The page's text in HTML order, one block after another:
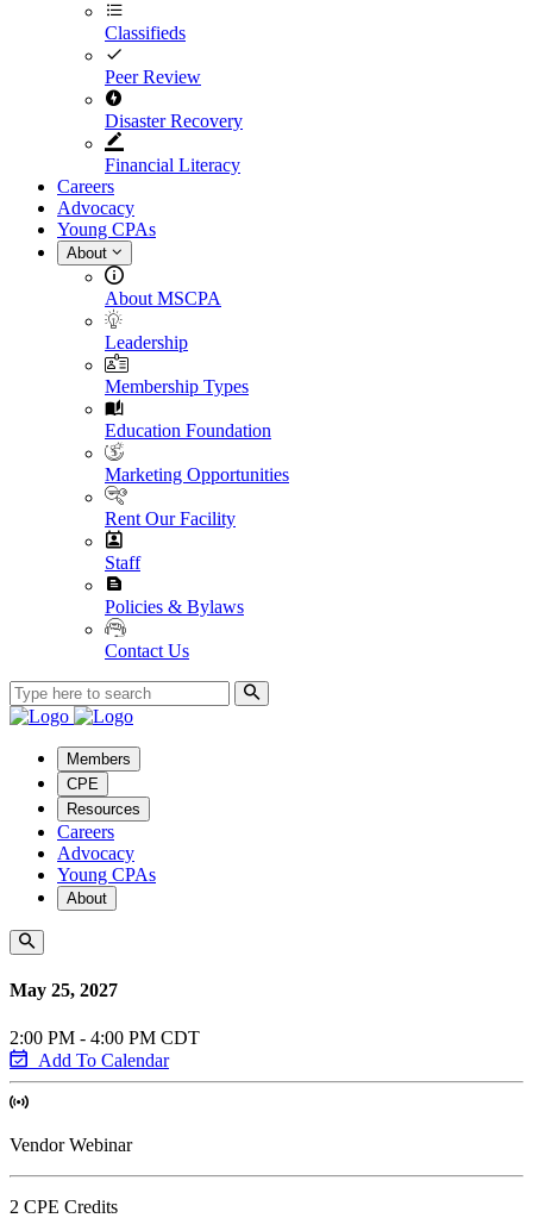
Classifieds
Peer Review
Disaster Recovery
Financial Literacy
Careers
Advocacy
Young CPAs
About
About MSCPA
Leadership
Membership Types
Education Foundation
Marketing Opportunities
Rent Our Facility
Staff
Policies & Bylaws
Contact Us
Members
CPE
Resources
Careers
Advocacy
Young CPAs
About
May 25, 2027
2:00 PM - 4:00 PM CDT
Add To Calendar
Vendor Webinar
2 CPE Credits